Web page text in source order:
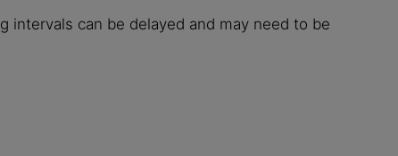
can be delayed and may need to be